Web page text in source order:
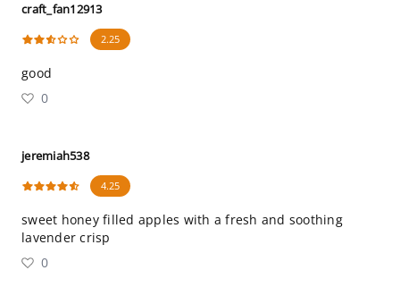
craft_fan12913
2.25
good
0
jeremiah538
4.25
sweet honey filled apples with a fresh and soothing
lavender crisp
0